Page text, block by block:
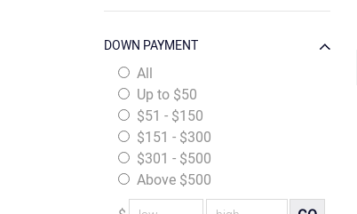
DOWN PAYMENT
All
Up to $50
$51 - $150
$151 - $300
$301 - $500
Above $500